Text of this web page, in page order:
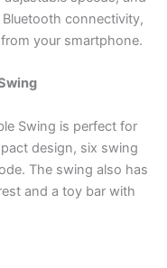
connectivity,
your smartphone.
Swing is perfect for
design, six swing
The swing also has
and a toy bar with